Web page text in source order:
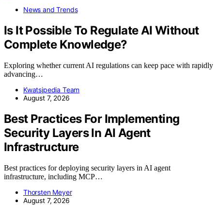
News and Trends
Is It Possible To Regulate AI Without
Complete Knowledge?
Exploring whether current AI regulations can keep pace with rapidly
advancing…
Kwatsjpedia Team
August 7, 2026
Best Practices For Implementing
Security Layers In AI Agent
Infrastructure
Best practices for deploying security layers in AI agent
infrastructure, including MCP…
Thorsten Meyer
August 7, 2026